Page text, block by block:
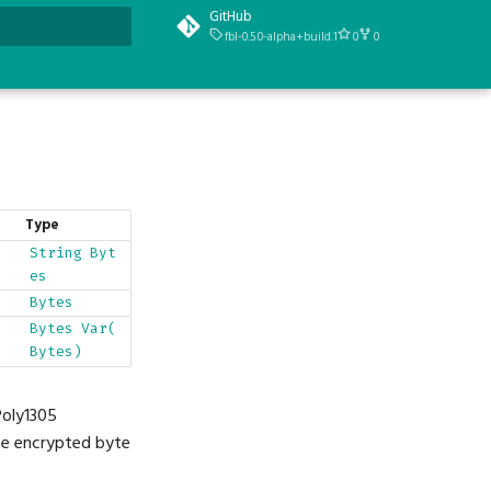
GitHub
fbl-0.5.0-alpha+build.1 0 0
Type
String Byt
es
Bytes
Bytes Var(
Bytes)
encrypted byte